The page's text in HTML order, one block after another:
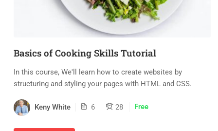
Basics of Cooking Skills Tutorial
In this course, We'll learn how to create websites by
structuring and styling your pages with HTML and CSS.
Keny White 6 28 Free